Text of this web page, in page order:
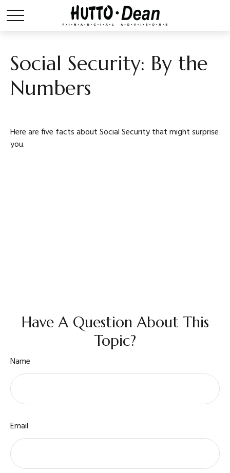
Social Security: By the
Numbers
Here are five facts about Social Security that might surprise
you.
Have A Question About This
Topic?
Name
Email